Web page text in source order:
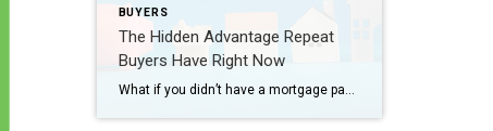
BUYERS
The Hidden Advantage Repeat
Buyers Have Right Now
What if you didn’t have a mortgage payment on your next house? It may sound a little unrealistic. But for a number of homeowners, it’s actually doable. Nearly 3 in 10 homes purchased today are bought in cash, according to the National Association of Realtors (NAR). That’s far more than the pre-pandemic norm (see graph […]